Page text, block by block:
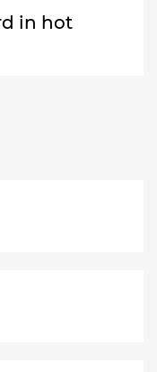
in hot